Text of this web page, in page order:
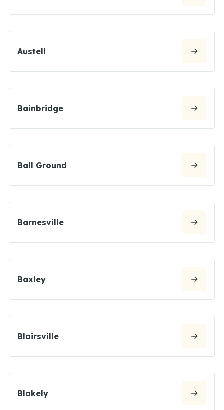
Austell
Bainbridge
Ball Ground
Barnesville
Baxley
Blairsville
Blakely